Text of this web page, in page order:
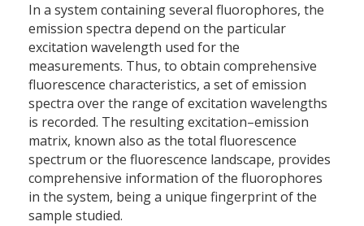
In a system containing several fluorophores, the
emission spectra depend on the particular
excitation wavelength used for the
measurements. Thus, to obtain comprehensive
fluorescence characteristics, a set of emission
spectra over the range of excitation wavelengths
is recorded. The resulting excitation–emission
matrix, known also as the total fluorescence
spectrum or the fluorescence landscape, provides
comprehensive information of the fluorophores
in the system, being a unique fingerprint of the
sample studied.